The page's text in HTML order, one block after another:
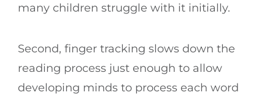
many children struggle with it initially.
Second, finger tracking slows down the
reading process just enough to allow
developing minds to process each word